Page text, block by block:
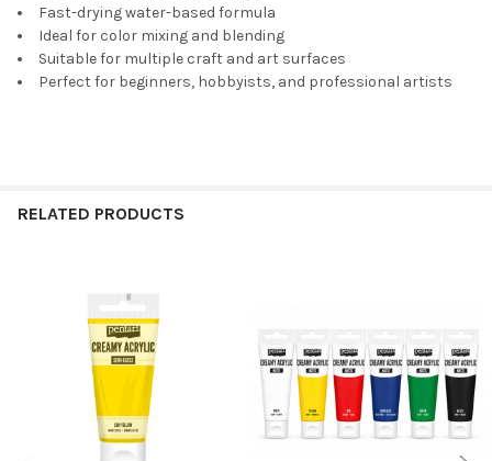
Fast-drying water-based formula
Ideal for color mixing and blending
Suitable for multiple craft and art surfaces
Perfect for beginners, hobbyists, and professional artists
RELATED PRODUCTS
Products